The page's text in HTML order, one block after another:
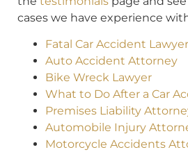
cases we have experience
Fatal Car Accident Lawyer
Auto Accident Attorney
Bike Wreck Lawyer
What to Do After a Car
Premises Liability
Automobile Injury
Motorcycle Accidents